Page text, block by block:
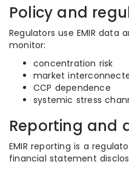
Policy and
Regulators use EMIR data
monitor:
concentration risk
market
CCP dependence
systemic stress
Reporting and
EMIR reporting is a
financial statement